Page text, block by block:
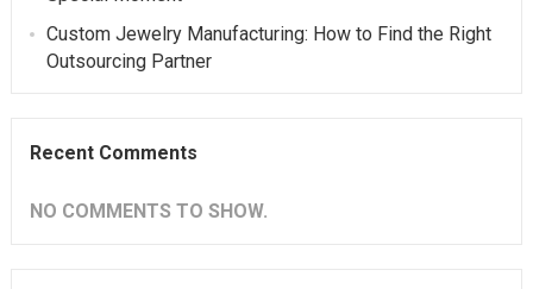
Custom Jewelry Manufacturing: How to Find the Right
Outsourcing Partner
Recent Comments
NO COMMENTS TO SHOW.